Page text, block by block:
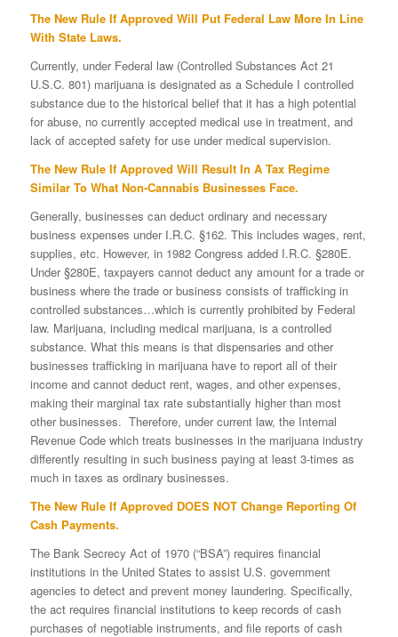
The New Rule If Approved Will Put Federal Law More In Line
With State Laws.
Currently, under Federal law (Controlled Substances Act 21
U.S.C. 801) marijuana is designated as a Schedule I controlled
substance due to the historical belief that it has a high potential
for abuse, no currently accepted medical use in treatment, and
lack of accepted safety for use under medical supervision.
The New Rule If Approved Will Result In A Tax Regime
Similar To What Non-Cannabis Businesses Face.
Generally, businesses can deduct ordinary and necessary
business expenses under I.R.C. §162. This includes wages, rent,
supplies, etc. However, in 1982 Congress added I.R.C. §280E.
Under §280E, taxpayers cannot deduct any amount for a trade or
business where the trade or business consists of trafficking in
controlled substances…which is currently prohibited by Federal
law. Marijuana, including medical marijuana, is a controlled
substance. What this means is that dispensaries and other
businesses trafficking in marijuana have to report all of their
income and cannot deduct rent, wages, and other expenses,
making their marginal tax rate substantially higher than most
other businesses. Therefore, under current law, the Internal
Revenue Code which treats businesses in the marijuana industry
differently resulting in such business paying at least 3-times as
much in taxes as ordinary businesses.
The New Rule If Approved DOES NOT Change Reporting Of
Cash Payments.
The Bank Secrecy Act of 1970 (“BSA”) requires financial
institutions in the United States to assist U.S. government
agencies to detect and prevent money laundering. Specifically,
the act requires financial institutions to keep records of cash
purchases of negotiable instruments, and file reports of cash